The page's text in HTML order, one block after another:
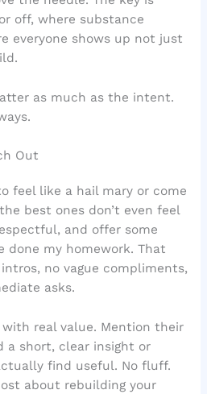
off, where substance
everyone shows up not just
as much as the intent.
Out
feel like a hail mary or come
best ones don’t even feel
and offer some
done my homework. That
no vague compliments,
asks.
with real value. Mention their
a short, clear insight or
find useful. No fluff.
about rebuilding your